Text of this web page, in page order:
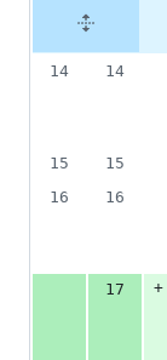
14
14
15
15
16
16
17
+